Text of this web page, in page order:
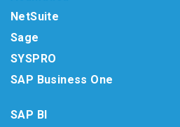
NetSuite
Sage
SYSPRO
SAP Business One
SAP BI